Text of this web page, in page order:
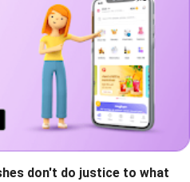
don't do justice to what